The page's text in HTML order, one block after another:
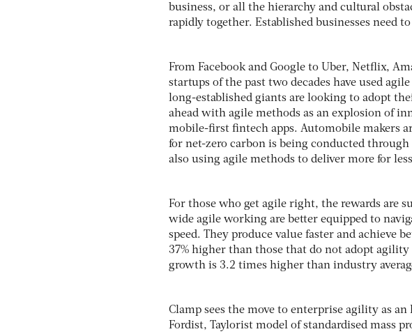
business, or all the hierarchy and cultural
rapidly together. Established businesses need
From Facebook and Google to Uber, Netflix,
startups of the past two decades have used
long-established giants are looking to adopt
ahead with agile methods as an explosion of
mobile-first fintech apps. Automobile makers
for net-zero carbon is being conducted
also using agile methods to deliver more for
For those who get agile right, the rewards are
wide agile working are better equipped to
speed. They produce value faster and achieve
37% higher than those that do not adopt
growth is 3.2 times higher than industry
Clamp sees the move to enterprise agility as
Fordist, Taylorist model of standardised mass